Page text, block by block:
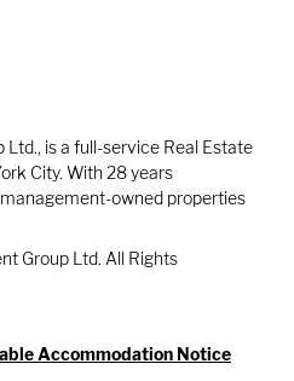
is a full-service Real Estate
City. With 28 years
owned properties
Group Ltd. All Rights
Accommodation Notice